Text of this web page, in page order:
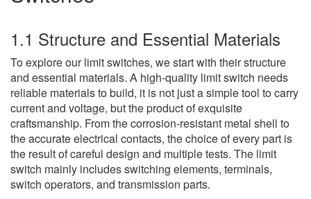
1.1 Structure and Essential Materials
To explore our limit switches, we start with their structure
and essential materials. A high-quality limit switch needs
reliable materials to build, it is not just a simple tool to carry
current and voltage, but the product of exquisite
craftsmanship. From the corrosion-resistant metal shell to
the accurate electrical contacts, the choice of every part is
the result of careful design and multiple tests. The limit
switch mainly includes switching elements, terminals,
switch operators, and transmission parts.